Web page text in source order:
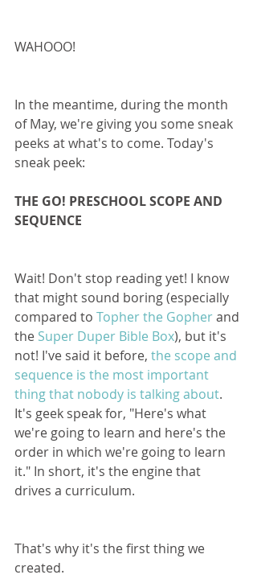
WAHOOO!
In the meantime, during the month
of May, we're giving you some sneak
peeks at what's to come. Today's
sneak peek:
THE GO! PRESCHOOL SCOPE AND
SEQUENCE
Wait! Don't stop reading yet! I know
that might sound boring (especially
compared to Topher the Gopher and
the Super Duper Bible Box), but it's
not! I've said it before, the scope and
sequence is the most important
thing that nobody is talking about.
It's geek speak for, "Here's what
we're going to learn and here's the
order in which we're going to learn
it." In short, it's the engine that
drives a curriculum.
That's why it's the first thing we
created.